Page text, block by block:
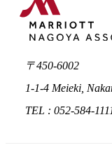
〒450-6002
1-1-4 Meieki,
TEL : 052-584-